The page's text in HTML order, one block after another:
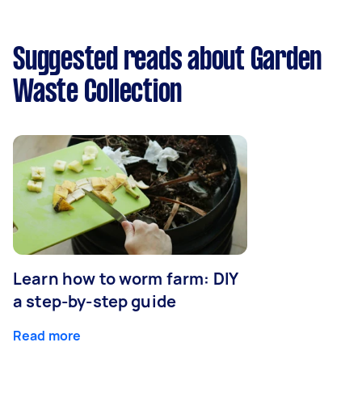
Suggested reads about Garden
Waste Collection
Learn how to worm farm: DIY
a step-by-step guide
Read more